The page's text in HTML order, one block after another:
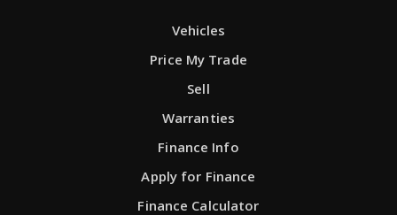
Vehicles
Price My Trade
Sell
Warranties
Finance Info
Apply for Finance
Finance Calculator